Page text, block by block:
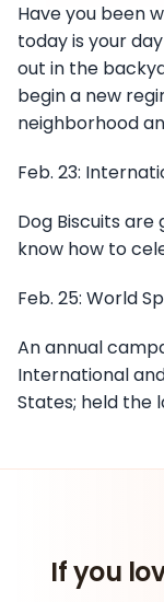
Have you been
today is your
out in the
begin a new
neighborhood
Feb. 23:
Dog Biscuits are
know how to
Feb. 25: World
An annual
International
States; held the
If you